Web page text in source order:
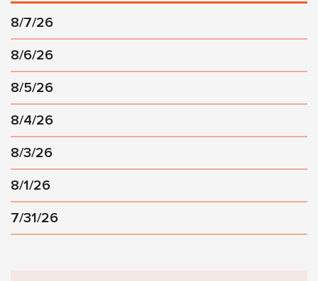
8/7/26
8/6/26
8/5/26
8/4/26
8/3/26
8/1/26
7/31/26